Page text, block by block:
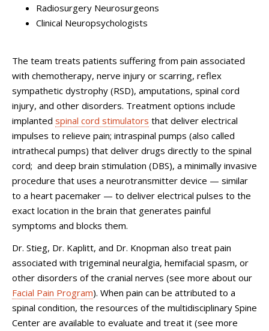
Radiosurgery Neurosurgeons
Clinical Neuropsychologists
The team treats patients suffering from pain associated
with chemotherapy, nerve injury or scarring, reflex
sympathetic dystrophy (RSD), amputations, spinal cord
injury, and other disorders. Treatment options include
implanted spinal cord stimulators that deliver electrical
impulses to relieve pain; intraspinal pumps (also called
intrathecal pumps) that deliver drugs directly to the spinal
cord; and deep brain stimulation (DBS), a minimally invasive
procedure that uses a neurotransmitter device — similar
to a heart pacemaker — to deliver electrical pulses to the
exact location in the brain that generates painful
symptoms and blocks them.
Dr. Stieg, Dr. Kaplitt, and Dr. Knopman also treat pain
associated with trigeminal neuralgia, hemifacial spasm, or
other disorders of the cranial nerves (see more about our
Facial Pain Program). When pain can be attributed to a
spinal condition, the resources of the multidisciplinary Spine
Center are available to evaluate and treat it (see more